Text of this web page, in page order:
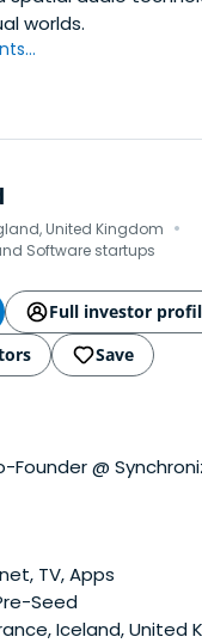
worlds.
United Kingdom ·
Software startups
Full investor
Save
Founder @
TV, Apps
Seed
Iceland, United